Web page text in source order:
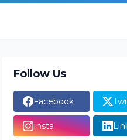
Follow Us
Facebook
Insta